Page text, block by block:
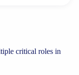
critical roles in